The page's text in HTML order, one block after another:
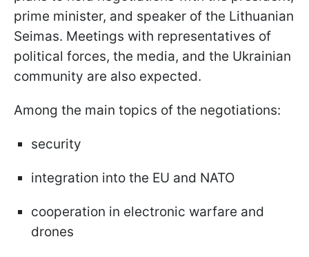
prime minister, and speaker of the Lithuanian
Seimas. Meetings with representatives of
political forces, the media, and the Ukrainian
community are also expected.
Among the main topics of the negotiations:
security
integration into the EU and NATO
cooperation in electronic warfare and
drones